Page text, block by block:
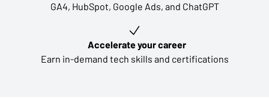
GA4, HubSpot, Google Ads, and ChatGPT
Accelerate your career
Earn in-demand tech skills and certifications